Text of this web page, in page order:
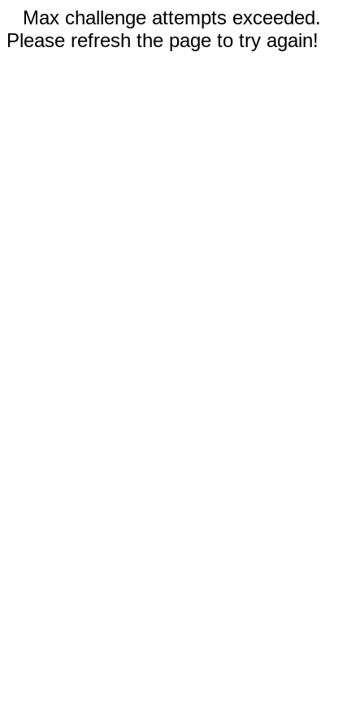
Max challenge attempts exceeded.
Please refresh the page to try again!